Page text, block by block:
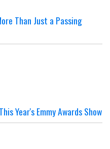
Than Just a Passing
Year's Emmy Awards Show